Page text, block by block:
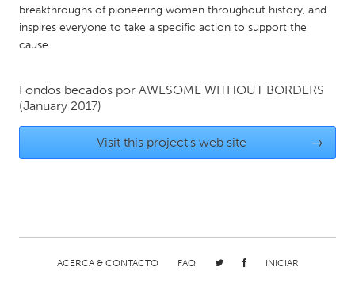
SINGAPORE
Singapore
Glasgow
breakthroughs of pioneering women throughout history, and
inspires everyone to take a specific action to support the
cause.
Fondos becados por AWESOME WITHOUT BORDERS
(January 2017)
Visit this project's web site →
ACERCA & CONTACTO FAQ INICIAR